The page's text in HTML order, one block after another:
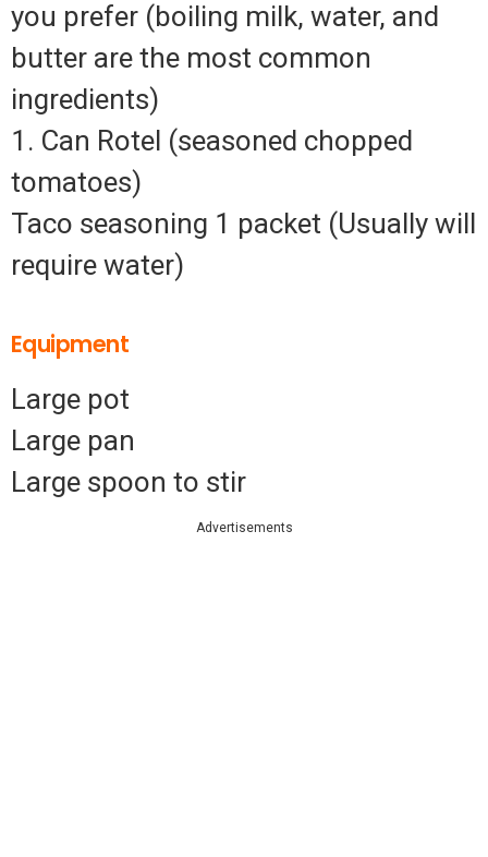
you prefer (boiling milk, water, and
butter are the most common
ingredients)
1. Can Rotel (seasoned chopped
tomatoes)
Taco seasoning 1 packet (Usually will
require water)
Equipment
Large pot
Large pan
Large spoon to stir
Advertisements